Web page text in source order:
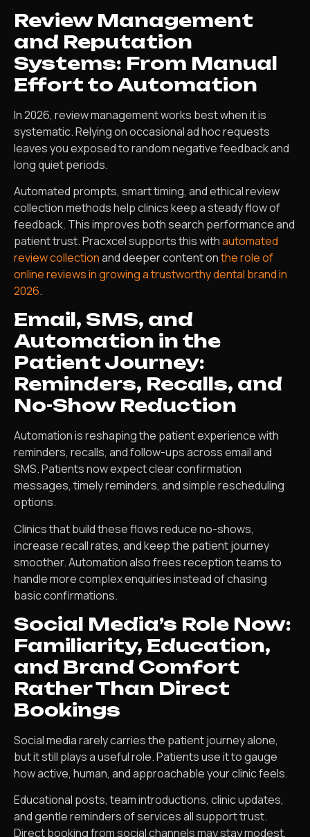
Review Management
and Reputation
Systems: From Manual
Effort to Automation
In 2026, review management works best when it is
systematic. Relying on occasional ad hoc requests
leaves you exposed to random negative feedback and
long quiet periods.
Automated prompts, smart timing, and ethical review
collection methods help clinics keep a steady flow of
feedback. This improves both search performance and
patient trust. Pracxcel supports this withautomated
review collectionand deeper content onthe role of
online reviews in growing a trustworthy dental brand in
2026.
Email, SMS, and
Automation in the
Patient Journey:
Reminders, Recalls, and
No-Show Reduction
Automation is reshaping the patient experience with
reminders, recalls, and follow-ups across email and
SMS. Patients now expect clear confirmation
messages, timely reminders, and simple rescheduling
options.
Clinics that build these flows reduce no-shows,
increase recall rates, and keep the patient journey
smoother. Automation also frees reception teams to
handle more complex enquiries instead of chasing
basic confirmations.
Social Media’s Role Now:
Familiarity, Education,
and Brand Comfort
Rather Than Direct
Bookings
Social media rarely carries the patient journey alone,
but it still plays a useful role. Patients use it to gauge
how active, human, and approachable your clinic feels.
Educational posts, team introductions, clinic updates,
and gentle reminders of services all support trust.
Direct booking from social channels may stay modest,